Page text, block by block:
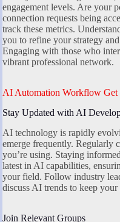
engagement levels. Are your
connection requests being
track these metrics.
you to refine your strategy
Engaging with those who
vibrant professional network.
AI Automation Workflow Get
Stay Updated with AI
AI technology is rapidly
emerge frequently. Regularly
you’re using. Staying
latest in AI capabilities,
your field. Follow industry
discuss AI trends to keep
Join Relevant Groups